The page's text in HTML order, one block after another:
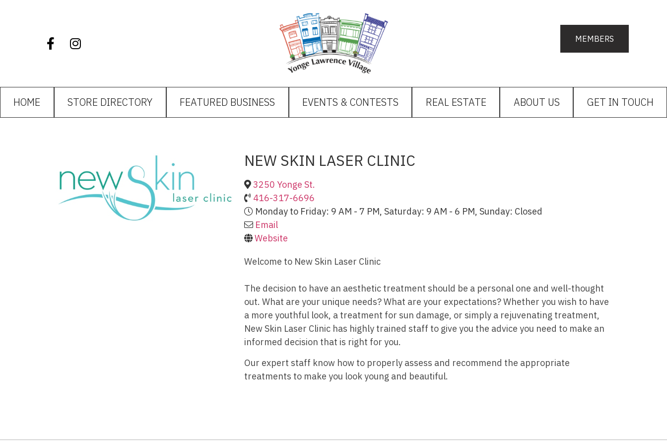
MEMBERS
HOME STORE DIRECTORY FEATURED BUSINESS EVENTS & CONTESTS REAL ESTATE ABOUT US GET IN TOUCH
NEW SKIN LASER CLINIC
3250 Yonge St.
416-317-6696
Monday to Friday: 9 AM - 7 PM, Saturday: 9 AM - 6 PM, Sunday: Closed
Email
Website
Welcome to New Skin Laser Clinic
The decision to have an aesthetic treatment should be a personal one and well-thought
out. What are your unique needs? What are your expectations? Whether you wish to have
a more youthful look, a treatment for sun damage, or simply a rejuvenating treatment,
New Skin Laser Clinic has highly trained staff to give you the advice you need to make an
informed decision that is right for you.
Our expert staff know how to properly assess and recommend the appropriate
treatments to make you look young and beautiful.